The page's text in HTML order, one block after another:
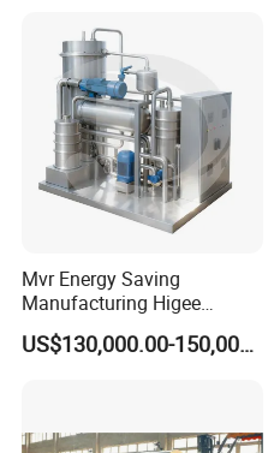
Mvr Energy Saving
Manufacturing Higee
Distillation NMP Recovery
System for Lithium BatteryUS$130,000.00-150,000.00